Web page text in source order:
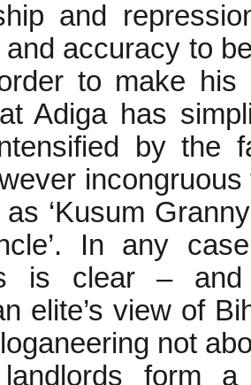
and
accuracy to
to make his
Adiga has
by the
‘Kusum
In any
is clear –
elite’s view of
not
landlords form